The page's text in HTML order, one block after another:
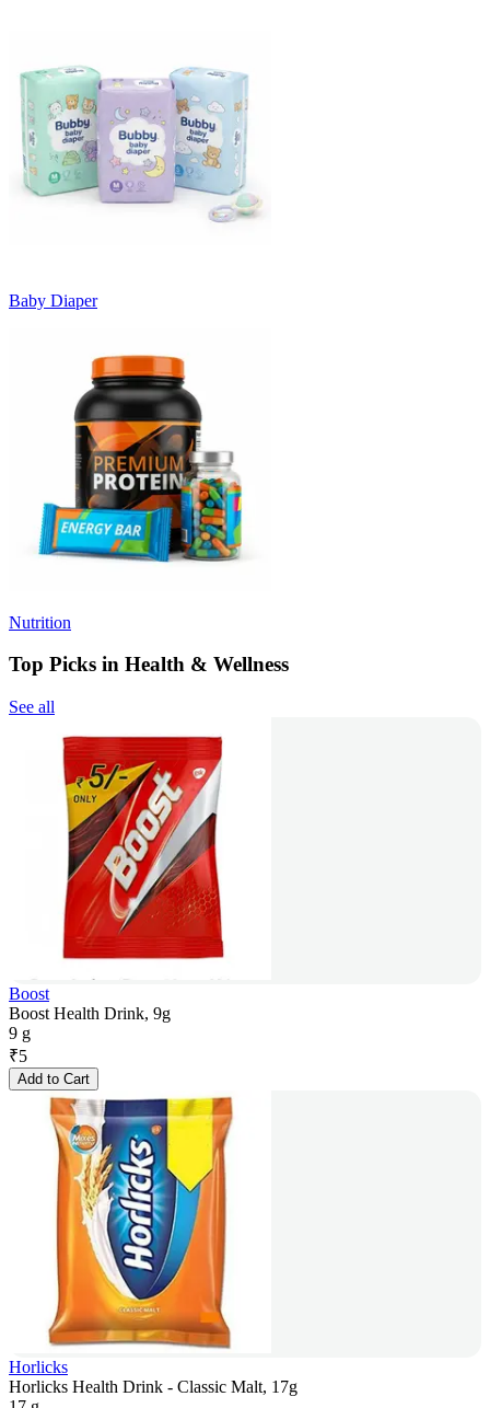
Baby Diaper
Nutrition
Top Picks in Health & Wellness
See all
Boost
Boost Health Drink, 9g
9 g
₹5
Add to Cart
Horlicks
Horlicks Health Drink - Classic Malt, 17g